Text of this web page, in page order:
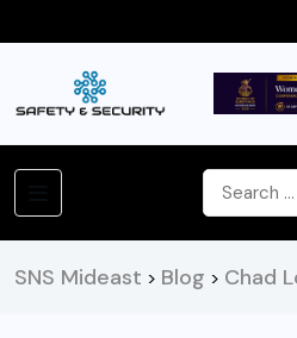
SNS Mideast > Blog > Chad